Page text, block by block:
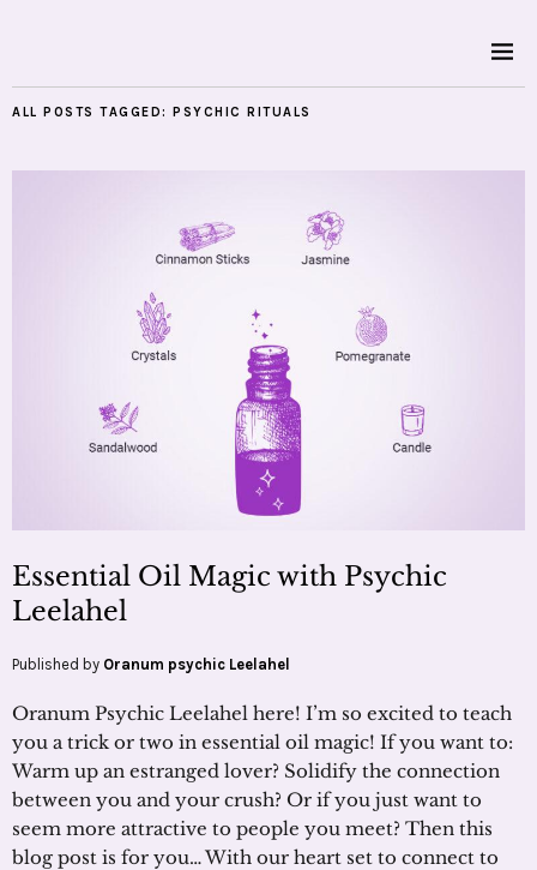
ALL POSTS TAGGED: PSYCHIC RITUALS
Essential Oil Magic with Psychic
Leelahel
Published by Oranum psychic Leelahel
Oranum Psychic Leelahel here! I’m so excited to teach
you a trick or two in essential oil magic! If you want to:
Warm up an estranged lover? Solidify the connection
between you and your crush? Or if you just want to
seem more attractive to people you meet? Then this
blog post is for you… With our heart set to connect to